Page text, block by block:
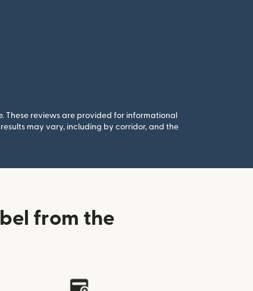
These reviews are provided for informational
may vary, including by corridor, and the
from the